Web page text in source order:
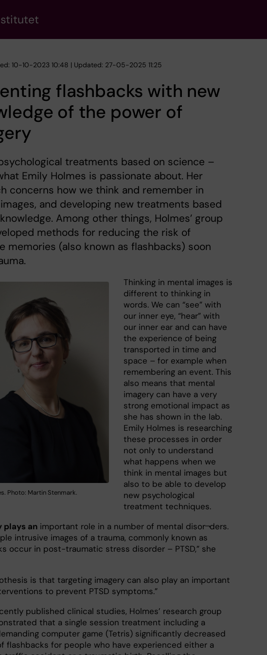
10-10-2023 10:48 | Updated: 27-05-2025 11:25
flashbacks with new
of the power of
treatments based on science –
Emily Holmes is passionate about. Her
concerns how we think and remember in
and developing new treatments based
Among other things, Holmes’ group
methods for reducing the risk of
memories (also known as flashbacks) soon
Photo: Martin Stenmark.
Thinking in mental images is
different to thinking in
words. We can “see” with
our inner eye, “hear” with
our inner ear and can have
the experience of being
transported in time and
space – for example when
remembering an event. This
also means that mental
imagery can have a very
strong emotional impact as
she has shown in the lab.
Emily Holmes is researching
these processes in order
not only to understand
what happens when we
think in mental images but
also to be able to develop
new psychological
treatment techniques.
plays an important role in a number of mental disor¬ders.
intrusive images of a trauma, commonly known as
occur in post-traumatic stress disorder – PTSD,” she
is that targeting imagery can also play an important
to prevent PTSD symptoms.”
published clinical studies, Holmes’ research group
that a single session treatment including a
computer game (Tetris) significantly decreased
flashbacks for people who have experienced either a